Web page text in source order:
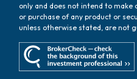
only and does not intend to
or purchase of any product or
unless otherwise stated, are not